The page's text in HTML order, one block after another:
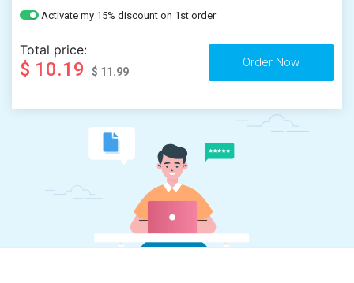
Activate my 15% discount on 1st order
Total price:
$ 10.19 $ 11.99